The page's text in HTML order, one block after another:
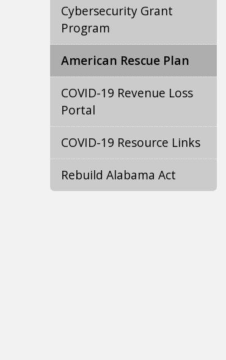
Cybersecurity Grant
Program
American Rescue Plan
COVID-19 Revenue Loss
Portal
COVID-19 Resource Links
Rebuild Alabama Act